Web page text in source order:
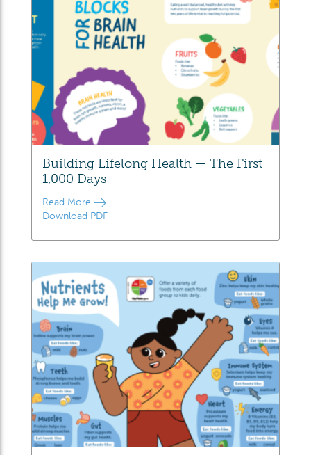
Building Lifelong Health — The First
1,000 Days
Read More
Download PDF